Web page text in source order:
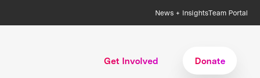
News + InsightsTeam Portal
Get Involved Donate